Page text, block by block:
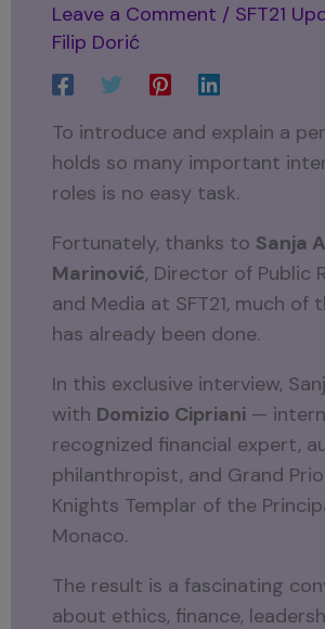
Leave a Comment / SFT21
Filip Dorić
To introduce and explain a
holds so many important
roles is no easy task.
Fortunately, thanks to Sanja
Marinović, Director of Public
and Media at SFT21, much of
has already been done.
In this exclusive interview,
with Domizio Cipriani —
recognized financial expert,
philanthropist, and Grand
Knights Templar of the
Monaco.
The result is a fascinating
about ethics, finance,